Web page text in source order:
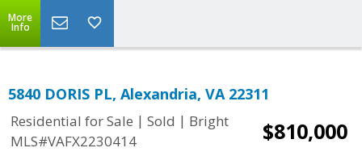
More
Info
5840 DORIS PL, Alexandria, VA 22311
Residential for Sale | Sold | Bright
MLS#VAFX2230414
$810,000